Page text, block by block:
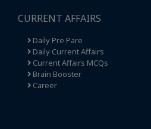
CURRENT AFFAIRS
Daily Pre Pare
Daily Current Affairs
Current Affairs MCQs
Brain Booster
Career